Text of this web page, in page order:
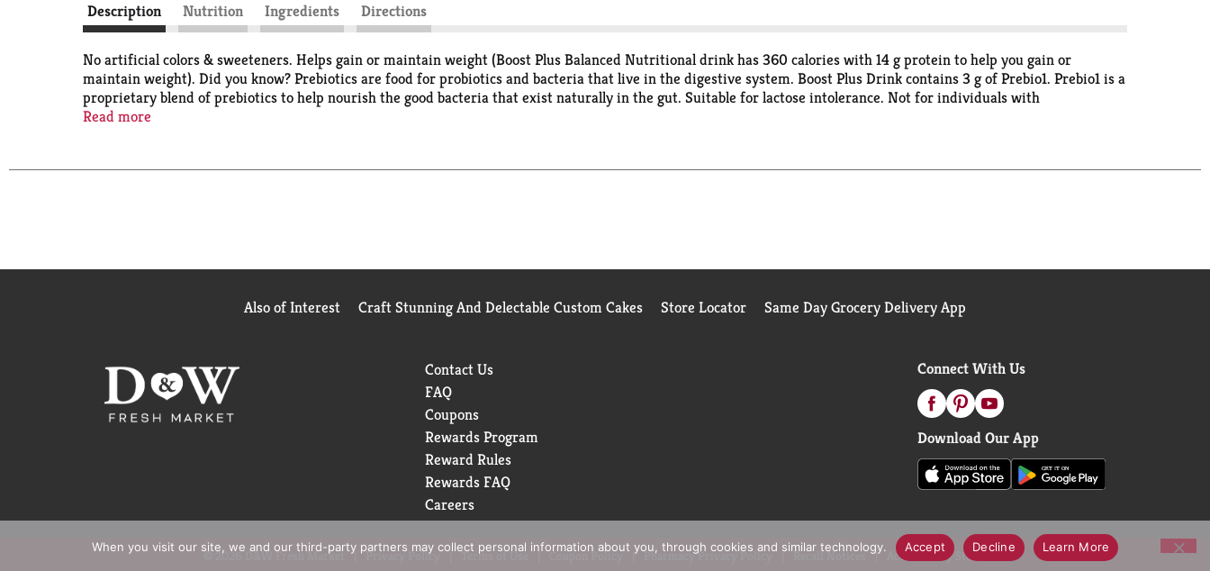
Description Nutrition Ingredients Directions
No artificial colors & sweeteners. Helps gain or maintain weight (Boost Plus Balanced Nutritional drink has 360 calories with 14 g protein to help you gain or
maintain weight). Did you know? Prebiotics are food for probiotics and bacteria that live in the digestive system. Boost Plus Drink contains 3 g of Prebio1. Prebio1 is a
proprietary blend of prebiotics to help nourish the good bacteria that exist naturally in the gut. Suitable for lactose intolerance. Not for individuals with
galactosemia. Balanced nutritional drink to help you be your best. It's not just nutrition. It's intelligent nutrition.
Read more
Also of Interest Craft Stunning And Delectable Custom Cakes Store Locator Same Day Grocery Delivery App
Contact Us
FAQ
Coupons
Rewards Program
Reward Rules
Rewards FAQ
Careers
Connect With Us
Download Our App
© 2026 D&W Fresh Market Privacy Policy Terms of Use Coupon Policy Pharmacy Privacy Policy Recall Notices Accessibility Statement
When you visit our site, we and our third-party partners may collect personal information about you, through cookies and similar technology. Accept Decline Learn More